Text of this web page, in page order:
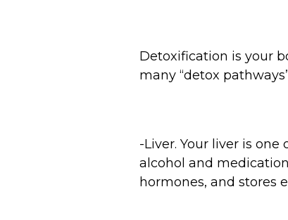
Detoxification is your
many “detox
-Liver. Your liver is
alcohol and
hormones, and stores